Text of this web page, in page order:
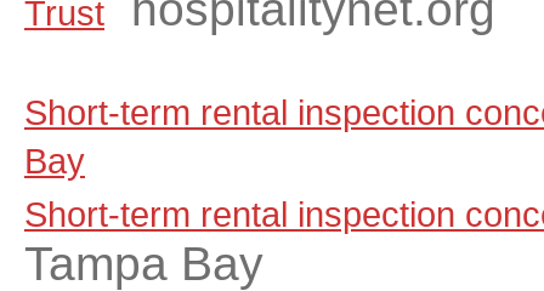
Trust
Short-term rental inspection
Bay
Short-term rental inspection
Tampa Bay